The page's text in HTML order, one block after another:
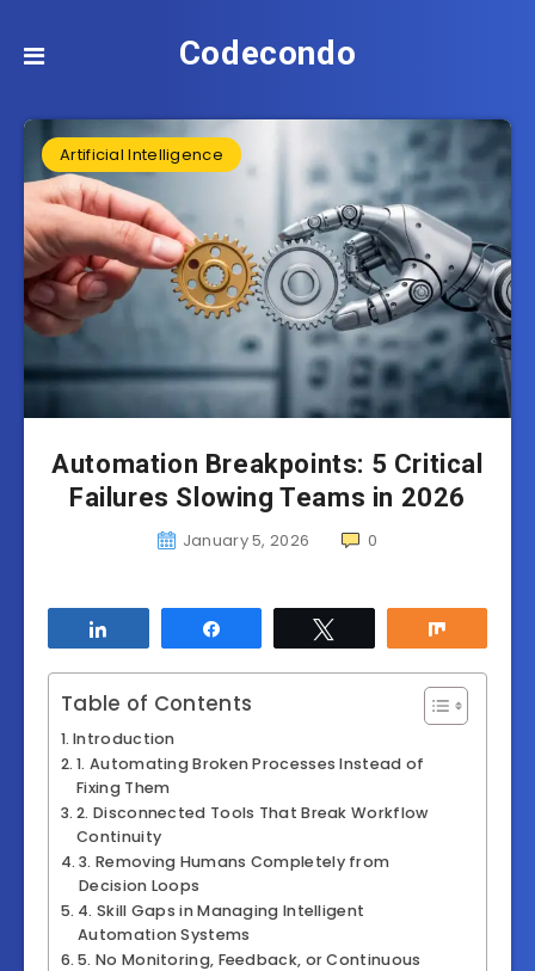
Codecondo
Artificial Intelligence
Automation Breakpoints: 5 Critical
Failures Slowing Teams in 2026
January 5, 2026 0
Table of Contents
Introduction
1. Automating Broken Processes Instead of
Fixing Them
2. Disconnected Tools That Break Workflow
Continuity
3. Removing Humans Completely from
Decision Loops
4. Skill Gaps in Managing Intelligent
Automation Systems
5. No Monitoring, Feedback, or Continuous